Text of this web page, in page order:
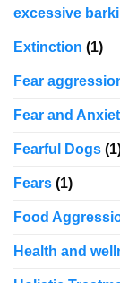
excessive
Extinction (1)
Fear
Fear and
Fearful Dogs
Fears (1)
Food
Health and